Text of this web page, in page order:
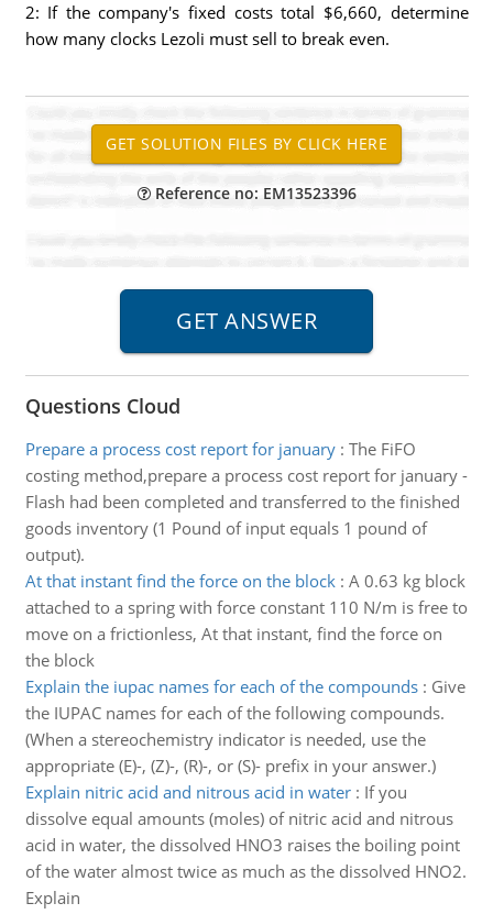
2: If the company's fixed costs total $6,660, determine
how many clocks Lezoli must sell to break even.
Reference no: EM13523396
Questions Cloud
Prepare a process cost report for january: The FiFO
costing method,prepare a process cost report for january -
Flash had been completed and transferred to the finished
goods inventory (1 Pound of input equals 1 pound of
output).
At that instant find the force on the block: A 0.63 kg block
attached to a spring with force constant 110 N/m is free to
move on a frictionless, At that instant, find the force on
the block
Explain the iupac names for each of the compounds: Give
the IUPAC names for each of the following compounds.
(When a stereochemistry indicator is needed, use the
appropriate (E)-, (Z)-, (R)-, or (S)- prefix in your answer.)
Explain nitric acid and nitrous acid in water: If you
dissolve equal amounts (moles) of nitric acid and nitrous
acid in water, the dissolved HNO3 raises the boiling point
of the water almost twice as much as the dissolved HNO2.
Explain